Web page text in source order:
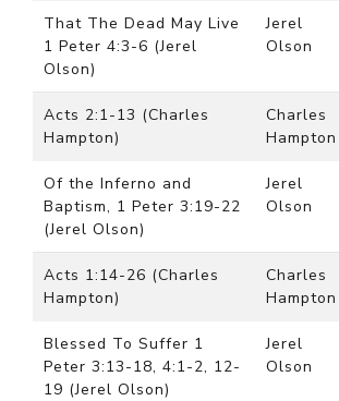
That The Dead May Live
1 Peter 4:3-6 (Jerel
Olson)
Jerel
Olson
Acts 2:1-13 (Charles
Hampton)
Charles
Hampton
Of the Inferno and
Baptism, 1 Peter 3:19-22
(Jerel Olson)
Jerel
Olson
Acts 1:14-26 (Charles
Hampton)
Charles
Hampton
Blessed To Suffer 1
Peter 3:13-18, 4:1-2, 12-
19 (Jerel Olson)
Jerel
Olson